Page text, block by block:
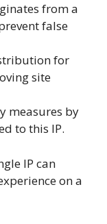
from a
false
for
site
measures by
to this IP.
IP can
on a